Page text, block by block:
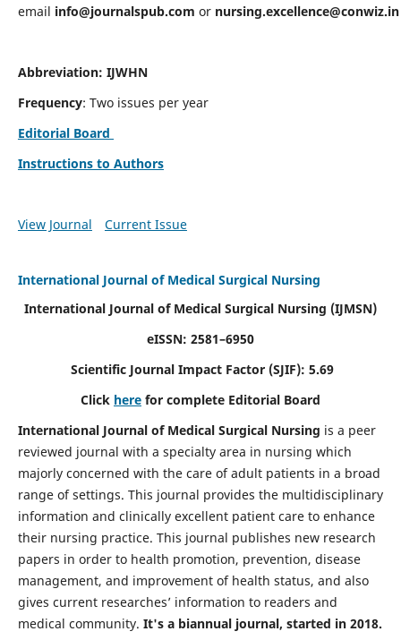
email info@journalspub.com or nursing.excellence@conwiz.in
Abbreviation: IJWHN
Frequency: Two issues per year
Editorial Board
Instructions to Authors
View Journal Current Issue
International Journal of Medical Surgical Nursing
International Journal of Medical Surgical Nursing (IJMSN)
eISSN: 2581–6950
Scientific Journal Impact Factor (SJIF): 5.69
Click here for complete Editorial Board
International Journal of Medical Surgical Nursing is a peer
reviewed journal with a specialty area in nursing which
majorly concerned with the care of adult patients in a broad
range of settings. This journal provides the multidisciplinary
information and clinically excellent patient care to enhance
their nursing practice. This journal publishes new research
papers in order to health promotion, prevention, disease
management, and improvement of health status, and also
gives current researches’ information to readers and
medical community. It's a biannual journal, started in 2018.